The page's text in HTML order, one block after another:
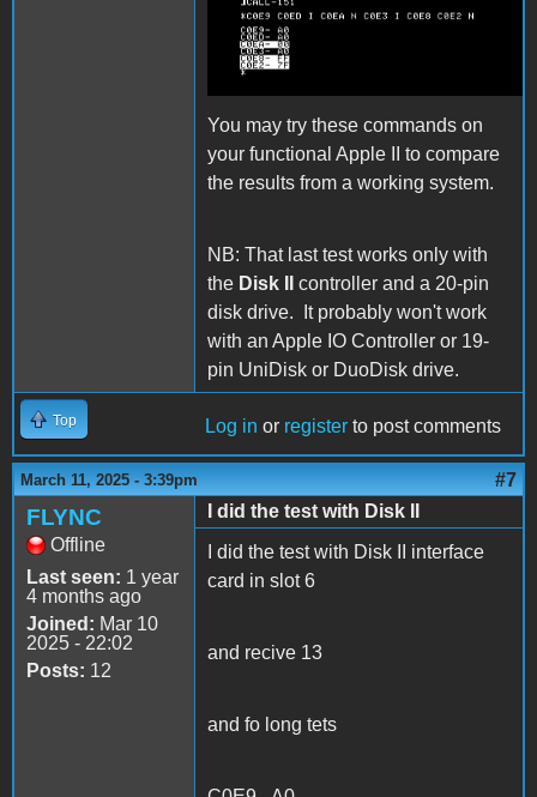
DiskII three echo
bytes.png
You may try these commands on
your functional Apple II to compare
the results from a working system.
NB: That last test works only with
the Disk II controller and a 20-pin
disk drive. It probably won't work
with an Apple IO Controller or 19-
pin UniDisk or DuoDisk drive.
Top Log in or register to post comments
March 11, 2025 - 3:39pm #7
FLYNC
Offline
Last seen: 1 year
4 months ago
Joined: Mar 10
2025 - 22:02
Posts: 12
I did the test with Disk II
I did the test with Disk II interface
card in slot 6
and recive 13
and fo long tets